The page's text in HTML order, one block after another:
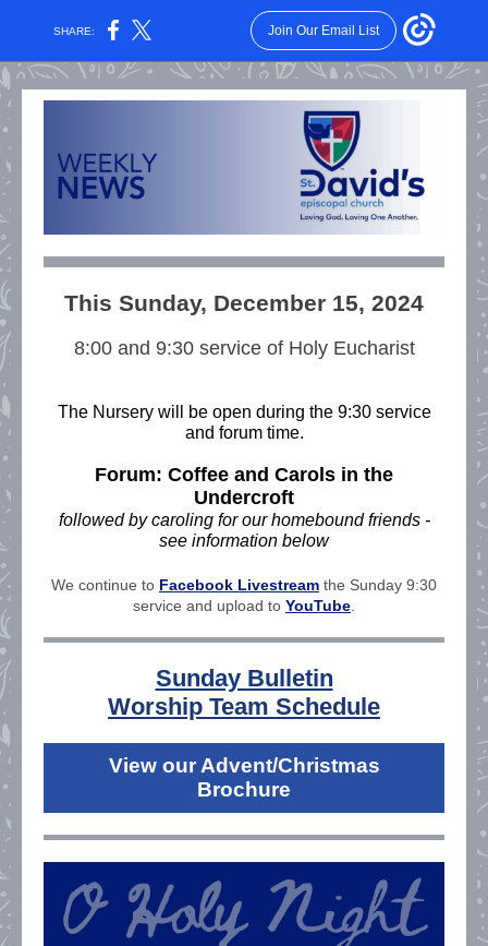
SHARE: Join Our Email List
This Sunday, December 15, 2024
8:00 and 9:30 service of Holy Eucharist
The Nursery will be open during the 9:30 service
and forum time.
Forum: Coffee and Carols in the
Undercroft
followed by caroling for our homebound friends -
see information below
We continue to Facebook Livestream the Sunday 9:30
service and upload to YouTube
Sunday Bulletin
Worship Team Schedule
View our Advent/Christmas
Brochure